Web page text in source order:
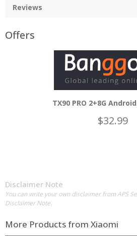
Reviews
Offers
TX90 PRO 2+8G
$32.99
Disclaimer Note
You can write your own disclaimer from APS
Disclaimer Note.
More Products from Xiaomi